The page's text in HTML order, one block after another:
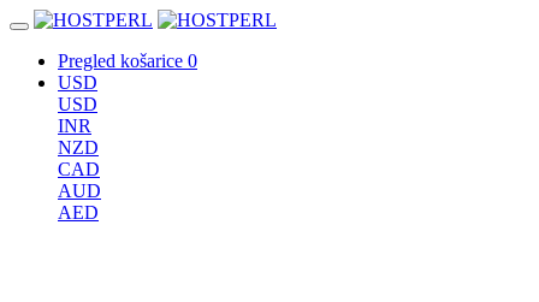
Pregled košarice 0
USD
USD
INR
NZD
CAD
AUD
AED